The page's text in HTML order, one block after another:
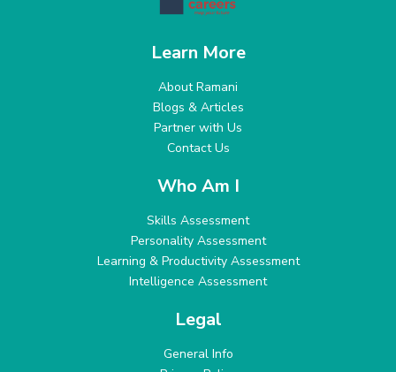
Learn More
About Ramani
Blogs & Articles
Partner with Us
Contact Us
Who Am I
Skills Assessment
Personality Assessment
Learning & Productivity Assessment
Intelligence Assessment
Legal
General Info